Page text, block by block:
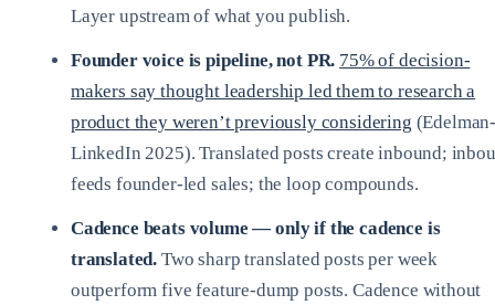
Layer upstream of what you publish.
Founder voice is pipeline, not PR. 75% of decision-
makers say thought leadership led them to research a
product they weren’t previously considering
LinkedIn 2025). Translated posts create inbound;
feeds founder-led sales; the loop compounds.
Cadence beats volume — only if the cadence is
translated. Two sharp translated posts per week
outperform five feature-dump posts. Cadence without